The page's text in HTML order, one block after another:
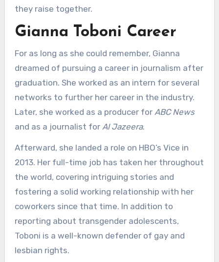
they raise together.
Gianna Toboni Career
For as long as she could remember, Gianna
dreamed of pursuing a career in journalism after
graduation. She worked as an intern for several
networks to further her career in the industry.
Later, she worked as a producer for ABC News
and as a journalist for Al Jazeera.
Afterward, she landed a role on HBO’s Vice in
2013. Her full-time job has taken her throughout
the world, covering intriguing stories and
fostering a solid working relationship with her
coworkers since that time. In addition to
reporting about transgender adolescents,
Toboni is a well-known defender of gay and
lesbian rights.